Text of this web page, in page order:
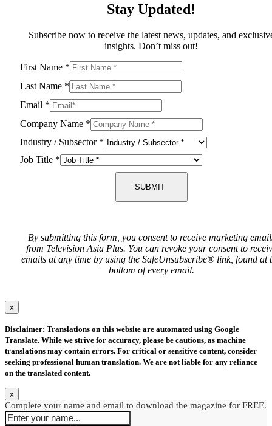
Stay Updated!
Subscribe now to receive the latest news, updates, and
insights. Don’t miss out!
First Name *
Last Name *
Email *
Company Name *
Industry / Subsector *
Job Title *
SUBMIT
By submitting this form, you consent to receive marketing
from Television Asia Plus. You can revoke your consent to
emails at any time by using the SafeUnsubscribe® link, found at
bottom of every email.
x
Disclaimer: Translations on this website are automated using Google
Translate. While we strive for accuracy, please be cautious, as machine
translations may contain errors. For critical or sensitive content, consider
seeking professional human translation. We are not liable for any reliance
on the translated content.
x
Complete your name and email to download the magazine for FREE.